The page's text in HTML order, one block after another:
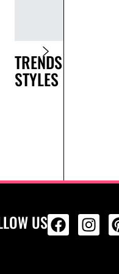
TRENDS AND
STYLES
US